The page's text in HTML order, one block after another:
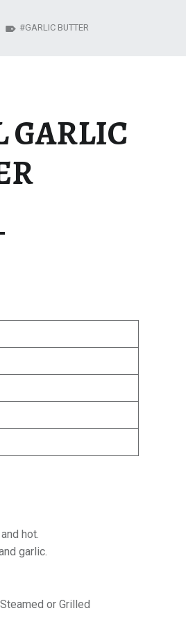
GARLIC
hot.
garlic.
or Grilled
GARLIC BUTTER